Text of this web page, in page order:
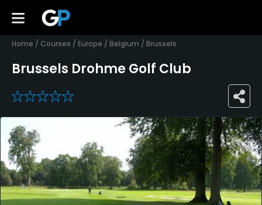
Home / Courses / Europe / Belgium / Brussels
Brussels Drohme Golf Club
0